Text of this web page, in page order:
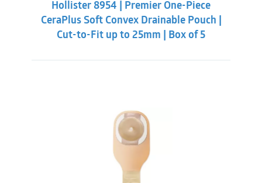
$60.86. $56.31.
Hollister 8954 | Premier One-Piece
CeraPlus Soft Convex Drainable Pouch |
Cut-to-Fit up to 25mm | Box of 5